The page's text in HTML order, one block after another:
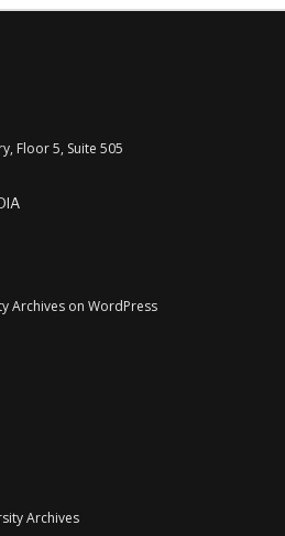
Floor 5, Suite 505
Archives on WordPress
Archives